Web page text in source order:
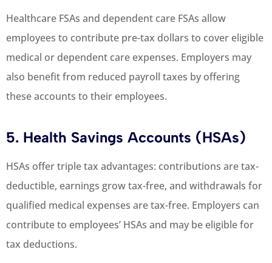
Healthcare FSAs and dependent care FSAs allow
employees to contribute pre-tax dollars to cover eligible
medical or dependent care expenses. Employers may
also benefit from reduced payroll taxes by offering
these accounts to their employees.
5. Health Savings Accounts (HSAs)
HSAs offer triple tax advantages: contributions are tax-
deductible, earnings grow tax-free, and withdrawals for
qualified medical expenses are tax-free. Employers can
contribute to employees’ HSAs and may be eligible for
tax deductions.